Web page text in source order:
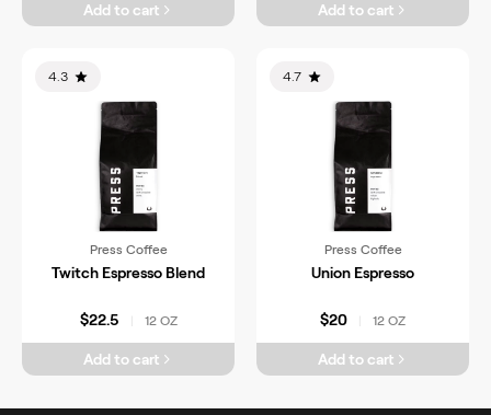
Add to cart Add to cart
4.3
Press Coffee
Twitch Espresso Blend
$22.5 12 OZ
Add to cart
4.7
Press Coffee
Union Espresso
$20 12 OZ
Add to cart